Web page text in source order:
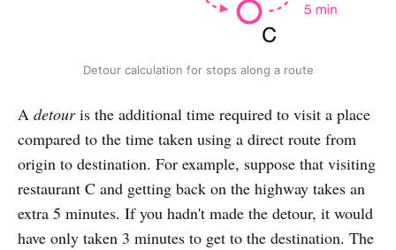
Detour calculation for stops along a route
A detouris the additional time required to visit a place
compared to the time taken using a direct route from
origin to destination. For example, suppose that visiting
restaurant C and getting back on the highway takes an
extra 5 minutes. If you hadn't made the detour, it would
have only taken 3 minutes to get to the destination. The